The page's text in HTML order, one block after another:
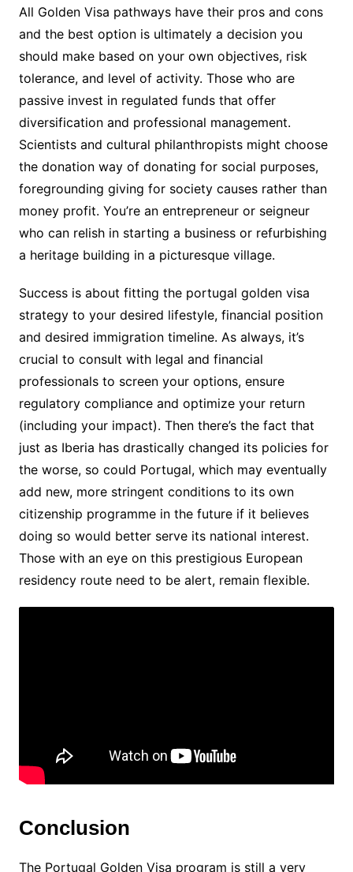
All Golden Visa pathways have their pros and cons
and the best option is ultimately a decision you
should make based on your own objectives, risk
tolerance, and level of activity. Those who are
passive invest in regulated funds that offer
diversification and professional management.
Scientists and cultural philanthropists might choose
the donation way of donating for social purposes,
foregrounding giving for society causes rather than
money profit. You’re an entrepreneur or seigneur
who can relish in starting a business or refurbishing
a heritage building in a picturesque village.
Success is about fitting the portugal golden visa
strategy to your desired lifestyle, financial position
and desired immigration timeline. As always, it’s
crucial to consult with legal and financial
professionals to screen your options, ensure
regulatory compliance and optimize your return
(including your impact). Then there’s the fact that
just as Iberia has drastically changed its policies for
the worse, so could Portugal, which may eventually
add new, more stringent conditions to its own
citizenship programme in the future if it believes
doing so would better serve its national interest.
Those with an eye on this prestigious European
residency route need to be alert, remain flexible.
Conclusion
The Portugal Golden Visa program is still a very